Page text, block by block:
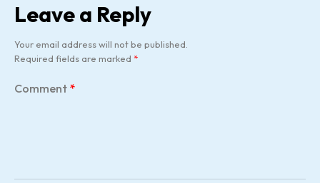
Leave a Reply
Your email address will not be published.
Required fields are marked *
Comment *